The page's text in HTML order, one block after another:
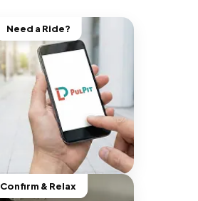
Need a Ride?
Confirm & Relax